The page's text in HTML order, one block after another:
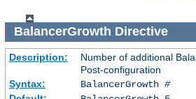
BalancerGrowth Directive
Description:
Number of additional
Post-configuration
Syntax:
BalancerGrowth #